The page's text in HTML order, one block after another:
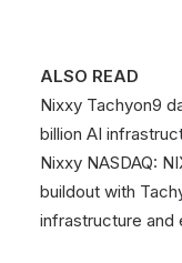
ALSO READ
Nixxy Tachyon9
billion AI
Nixxy NASDAQ:
buildout with
infrastructure and